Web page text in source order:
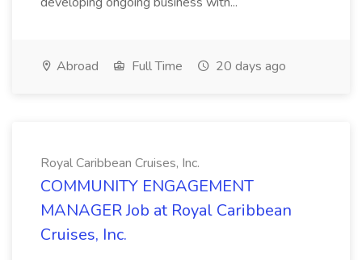
Abroad Full Time 20 days ago
Royal Caribbean Cruises, Inc.
COMMUNITY ENGAGEMENT
MANAGER Job at Royal Caribbean
Cruises, Inc.